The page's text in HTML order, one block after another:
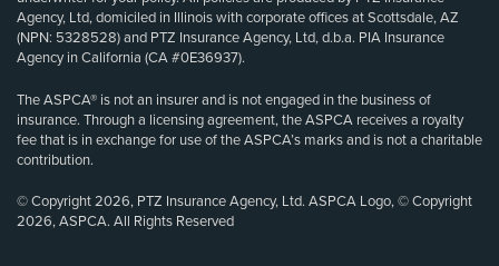
Agency, Ltd, domiciled in Illinois with corporate offices at Scottsdale, AZ
(NPN: 5328528) and PTZ Insurance Agency, Ltd, d.b.a. PIA Insurance
Agency in California (CA #0E36937).
The ASPCA® is not an insurer and is not engaged in the business of
insurance. Through a licensing agreement, the ASPCA receives a royalty
fee that is in exchange for use of the ASPCA’s marks and is not a charitable
contribution.
© Copyright 2026, PTZ Insurance Agency, Ltd. ASPCA Logo, © Copyright
2026, ASPCA. All Rights Reserved